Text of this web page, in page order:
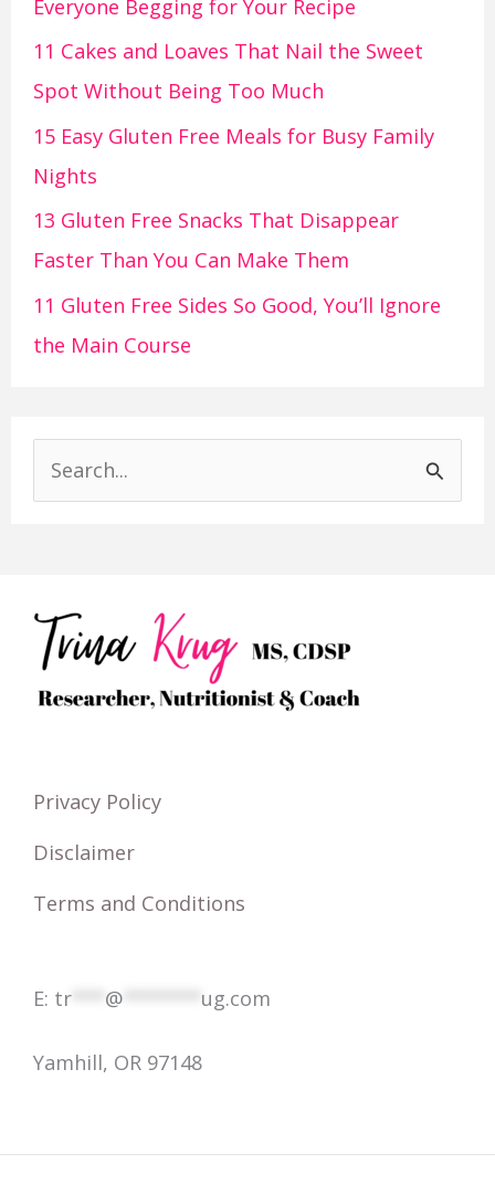
Everyone Begging for Your Recipe
11 Cakes and Loaves That Nail the Sweet
Spot Without Being Too Much
15 Easy Gluten Free Meals for Busy Family
Nights
13 Gluten Free Snacks That Disappear
Faster Than You Can Make Them
11 Gluten Free Sides So Good, You’ll Ignore
the Main Course
h
f
r
Privacy Policy
Disclaimer
Terms and Conditions
E: tr @ ug.com
Yamhill, OR 97148